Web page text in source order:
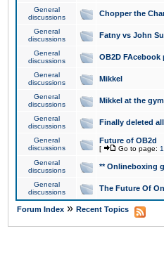
General
discussions
Chopper the
General
discussions
Fatny vs John
General
discussions
OB2D FAcebook
General
discussions
Mikkel
General
discussions
Mikkel at the gym
General
discussions
Finally deleted
General
discussions
Future of OB2d
[ Go to page: 1
General
discussions
** Onlineboxing
General
discussions
The Future Of
Forum Index » Recent Topics